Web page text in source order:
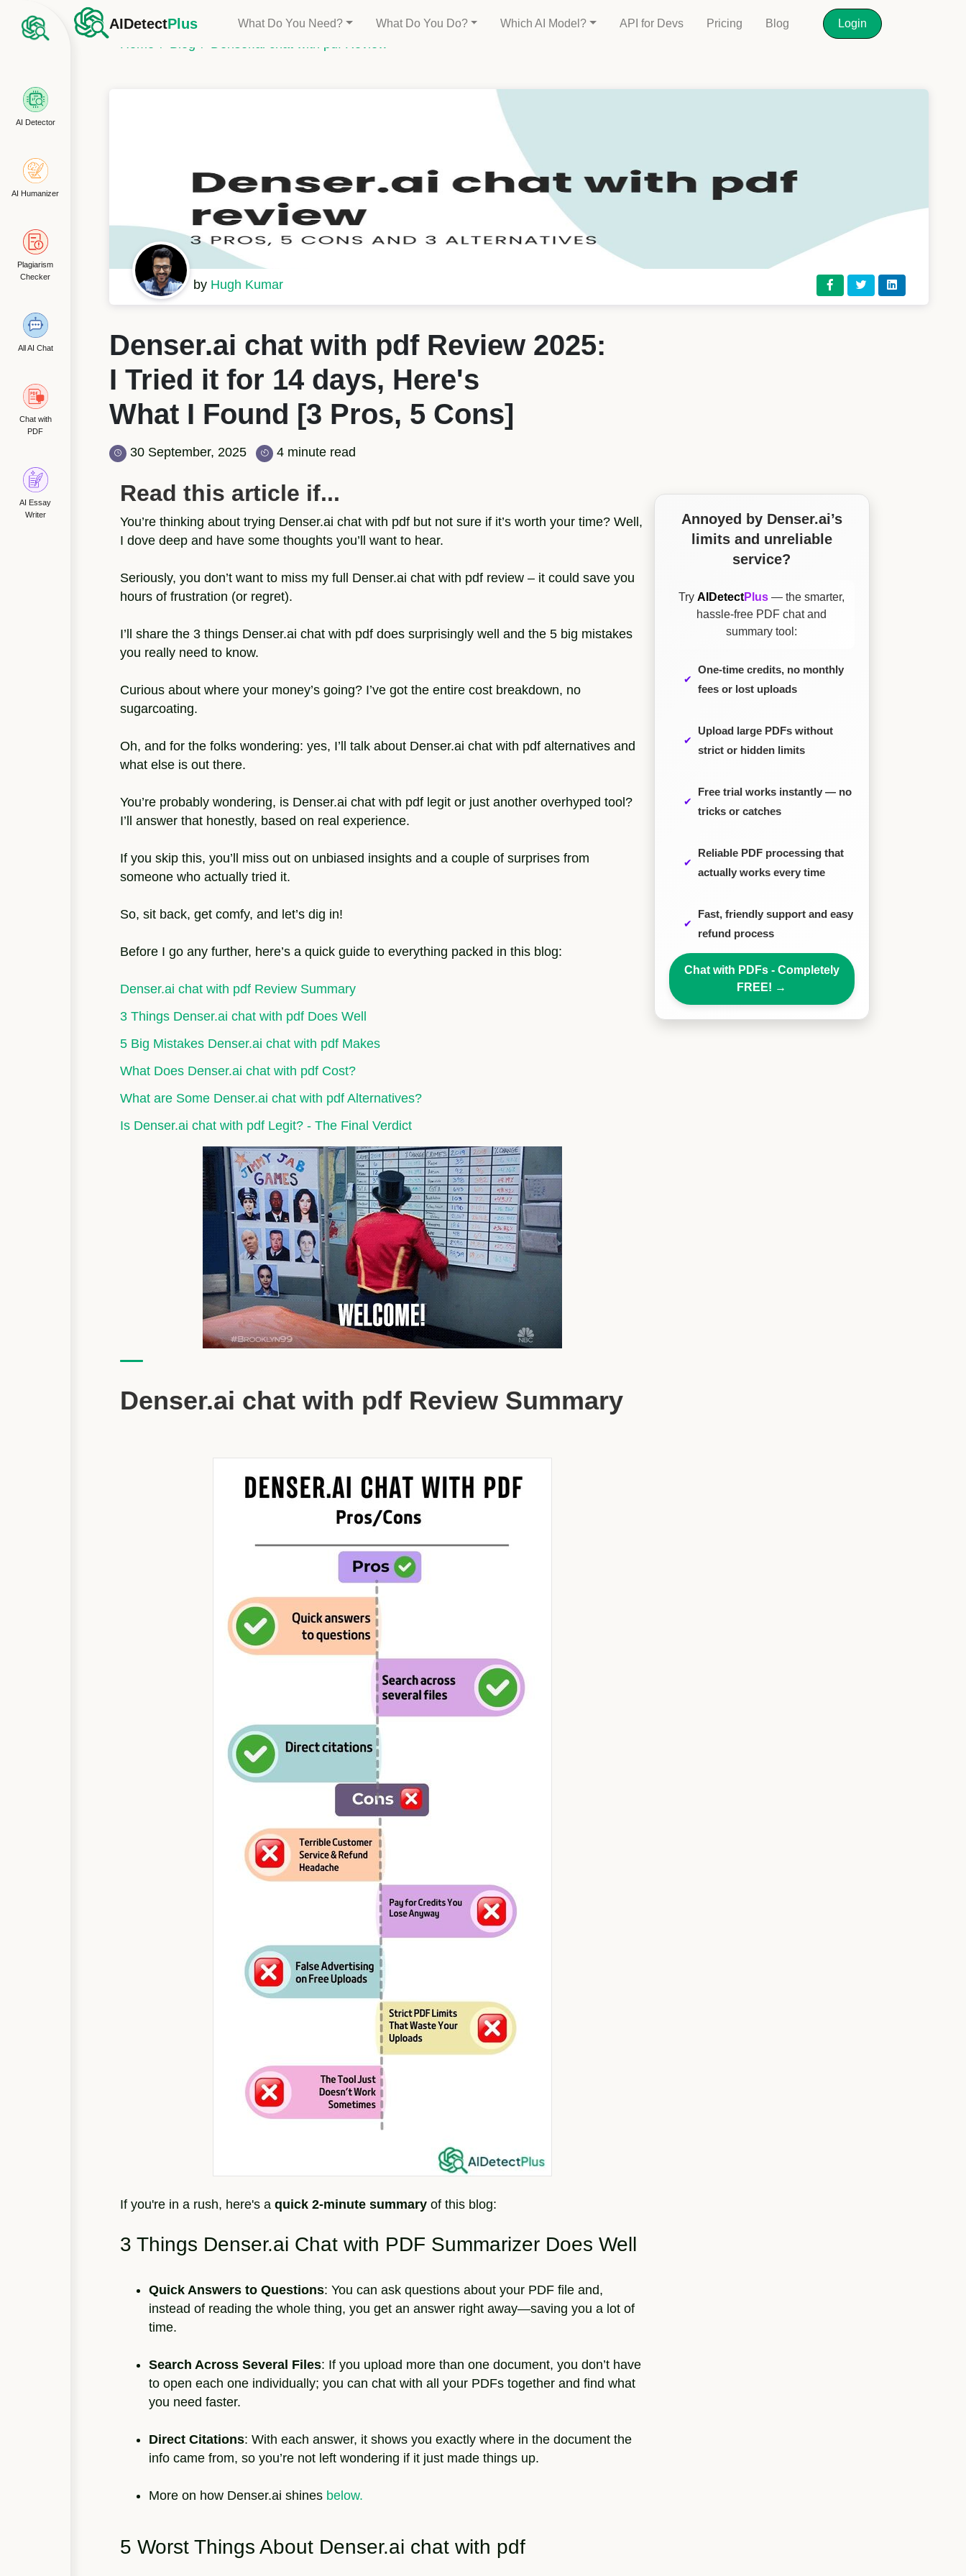
AI Detector
AI Humanizer
Plagiarism
Checker
All AI Chat
Chat with
PDF
AI Essay
Writer
AIDetectPlus What Do You Need? What Do You Do? Which AI Model? API for Devs Pricing Blog Login
Home Blog Denser.ai chat with pdf Review
by Hugh Kumar
Denser.ai chat with pdf Review 2025:
I Tried it for 14 days, Here's
What I Found [3 Pros, 5 Cons]
30 September, 2025 4 minute read
Read this article if...
You’re thinking about trying Denser.ai chat with pdf but not sure if it’s worth your time? Well,
I dove deep and have some thoughts you’ll want to hear.
Seriously, you don’t want to miss my full Denser.ai chat with pdf review – it could save you
hours of frustration (or regret).
I’ll share the 3 things Denser.ai chat with pdf does surprisingly well and the 5 big mistakes
you really need to know.
Curious about where your money’s going? I’ve got the entire cost breakdown, no
sugarcoating.
Oh, and for the folks wondering: yes, I’ll talk about Denser.ai chat with pdf alternatives and
what else is out there.
You’re probably wondering, is Denser.ai chat with pdf legit or just another overhyped tool?
I’ll answer that honestly, based on real experience.
If you skip this, you’ll miss out on unbiased insights and a couple of surprises from
someone who actually tried it.
So, sit back, get comfy, and let’s dig in!
Before I go any further, here’s a quick guide to everything packed in this blog:
Denser.ai chat with pdf Review Summary
3 Things Denser.ai chat with pdf Does Well
5 Big Mistakes Denser.ai chat with pdf Makes
What Does Denser.ai chat with pdf Cost?
What are Some Denser.ai chat with pdf Alternatives?
Is Denser.ai chat with pdf Legit? - The Final Verdict
Denser.ai chat with pdf Review Summary
If you're in a rush, here's a quick 2-minute summary of this blog:
3 Things Denser.ai Chat with PDF Summarizer Does Well
Quick Answers to Questions: You can ask questions about your PDF file and,
instead of reading the whole thing, you get an answer right away—saving you a lot of
time.
Search Across Several Files: If you upload more than one document, you don’t have
to open each one individually; you can chat with all your PDFs together and find what
you need faster.
Direct Citations: With each answer, it shows you exactly where in the document the
info came from, so you’re not left wondering if it just made things up.
More on how Denser.ai shines below.
5 Worst Things About Denser.ai chat with pdf
Annoyed by Denser.ai’s
limits and unreliable
service?
TryAIDetectPlus — the smarter,
hassle-free PDF chat and
summary tool:
One-time credits, no monthly
fees or lost uploads
Upload large PDFs without
strict or hidden limits
Free trial works instantly — no
tricks or catches
Reliable PDF processing that
actually works every time
Fast, friendly support and easy
refund process
Chat with PDFs - Completely
FREE!